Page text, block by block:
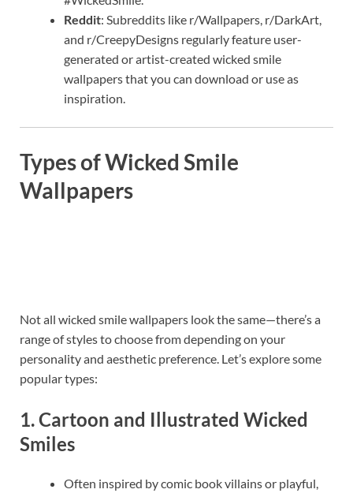
Reddit: Subreddits like r/Wallpapers, r/DarkArt,
and r/CreepyDesigns regularly feature user-
generated or artist-created wicked smile
wallpapers that you can download or use as
inspiration.
Types of Wicked Smile
Wallpapers
Not all wicked smile wallpapers look the same—there’s a
range of styles to choose from depending on your
personality and aesthetic preference. Let’s explore some
popular types:
1.Cartoon and Illustrated Wicked
Smiles
Often inspired by comic book villains or playful,